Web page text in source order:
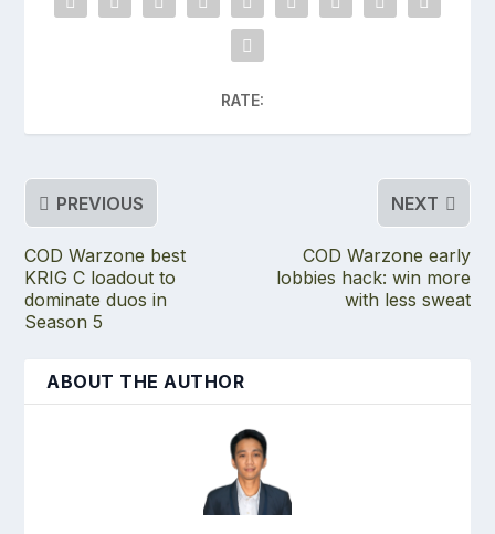
RATE:
PREVIOUS
COD Warzone best
KRIG C loadout to
dominate duos in
Season 5
NEXT
COD Warzone early
lobbies hack: win more
with less sweat
ABOUT THE AUTHOR